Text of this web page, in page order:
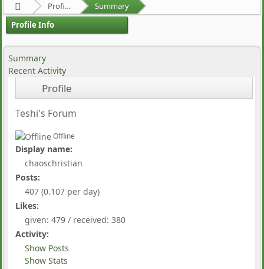
Profile of chaoschristian
Summary
Profile Info
Summary
Recent Activity
Profile
Teshi's Forum
Offline
Display name:
chaoschristian
Posts:
407 (0.107 per day)
Likes:
given: 479 / received: 380
Activity:
Show Posts
Show Stats